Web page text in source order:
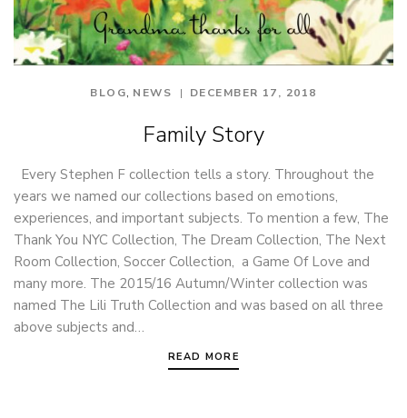
BLOG, NEWS DECEMBER 17, 2018
Family Story
Every Stephen F collection tells a story. Throughout the
years we named our collections based on emotions,
experiences, and important subjects. To mention a few, The
Thank You NYC Collection, The Dream Collection, The Next
Room Collection, Soccer Collection, a Game Of Love and
many more. The 2015/16 Autumn/Winter collection was
named The Lili Truth Collection and was based on all three
above subjects and…
READ MORE